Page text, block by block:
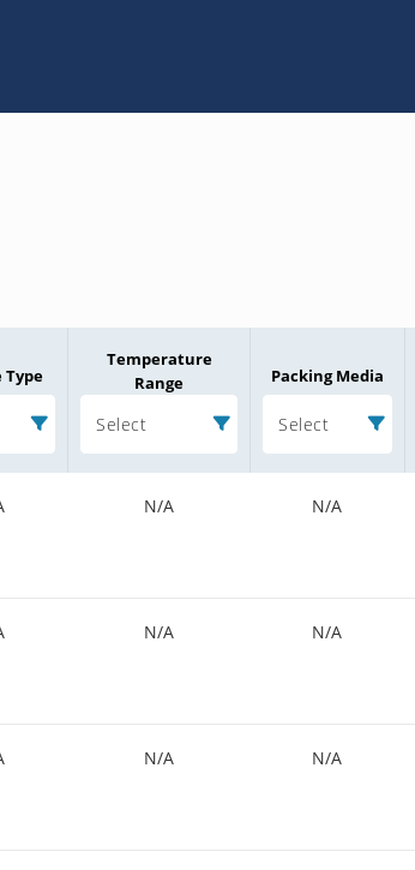
Type
Temperature
Range
Select
Packing Media
Select
N/A N/A
N/A N/A
N/A N/A